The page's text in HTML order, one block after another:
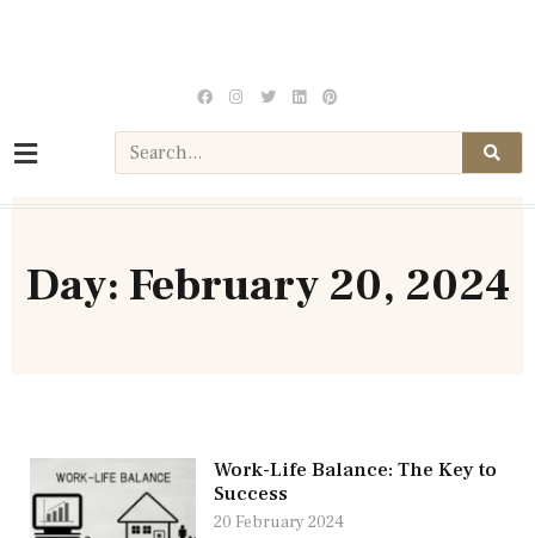
Day: February 20, 2024
Work-Life Balance: The Key to
Success
20 February 2024